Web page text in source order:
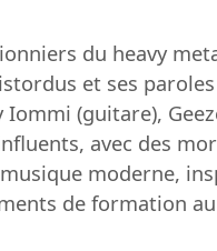
du heavy
et ses
(guitare),
avec des
moderne,
de formation